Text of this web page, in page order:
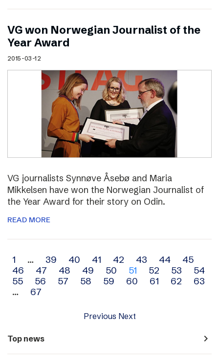
VG won Norwegian Journalist of the
Year Award
2015-03-12
VG journalists Synnøve Åsebø and Maria
Mikkelsen have won the Norwegian Journalist of
the Year Award for their story on Odin.
READ MORE
Archive
navigation
1 … 39 40 41 42 43 44
45
46
47 48 49 50 51 52 53
54
55
56 57 58 59 60 61 62
63
…
67
Previous Next
Top news navigate_next